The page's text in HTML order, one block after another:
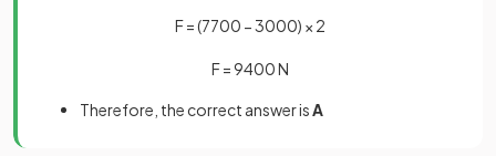
F=(7700 −3000) × 2
F=9400N
Therefore, the correct answer is A